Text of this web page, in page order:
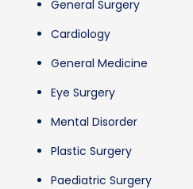
General Surgery
Cardiology
General Medicine
Eye Surgery
Mental Disorder
Plastic Surgery
Paediatric Surgery